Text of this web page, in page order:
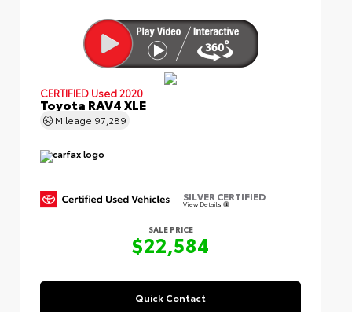
CERTIFIED Used 2020
Toyota RAV4 XLE
Mileage 97,289
SILVER CERTIFIED
View Details
SALE PRICE
$22,584
Quick Contact